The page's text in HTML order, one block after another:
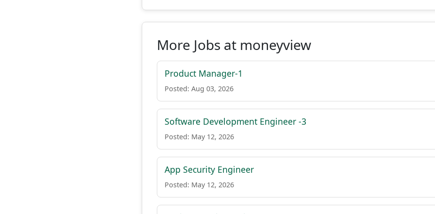
More Jobs at moneyview
Product Manager-1
Posted: Aug 03, 2026
Software Development Engineer -3
Posted: May 12, 2026
App Security Engineer
Posted: May 12, 2026